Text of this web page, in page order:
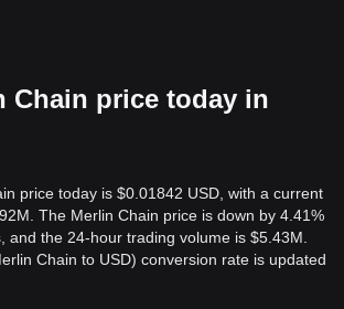
Chain price today in
price today is $0.01842 USD, with a current
The Merlin Chain price is down by 4.41%
and the 24-hour trading volume is $5.43M.
Chain to USD) conversion rate is updated